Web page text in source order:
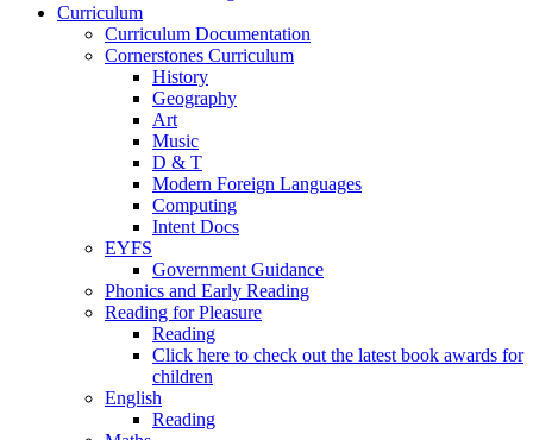
Curriculum
Curriculum Documentation
Cornerstones Curriculum
History
Geography
Art
Music
D & T
Modern Foreign Languages
Computing
Intent Docs
EYFS
Government Guidance
Phonics and Early Reading
Reading for Pleasure
Reading
Click here to check out the latest book awards for
children
English
Reading